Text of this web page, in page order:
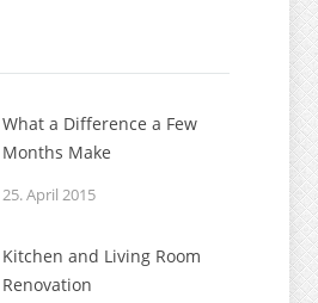
What a Difference a Few
Months Make
25. April 2015
Kitchen and Living Room
Renovation